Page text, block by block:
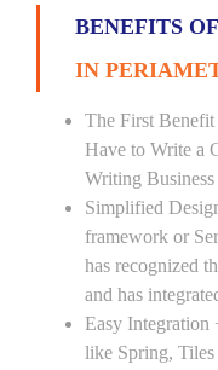
BENEFITS OF
IN
The First
Have to Write a
Writing
Simplified
framework or
has recognized
and has
Easy Integration
like Spring, Tiles